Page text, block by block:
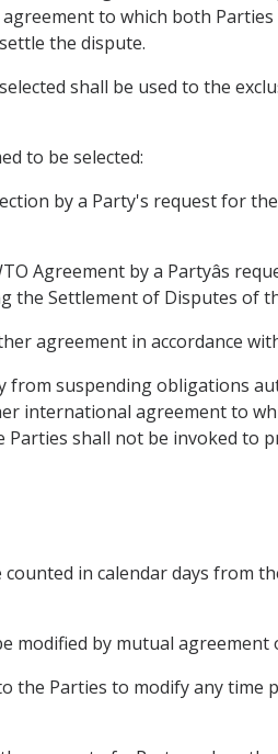
to which both
the dispute.
shall be used to the
to be selected:
by a Party's request for
Agreement by a Partyâs
the Settlement of Disputes of
agreement in accordance
from suspending obligations
international agreement to
shall not be invoked to
in calendar days from
modified by mutual agreement
the Parties to modify any